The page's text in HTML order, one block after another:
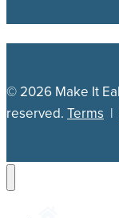
© 2026 Make It
reserved. Terms |